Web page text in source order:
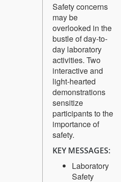
Safety concerns
may be
overlooked in the
bustle of day-to-
day laboratory
activities. Two
interactive and
light-hearted
demonstrations
sensitize
participants to the
importance of
safety.
KEY MESSAGES:
Laboratory
Safety